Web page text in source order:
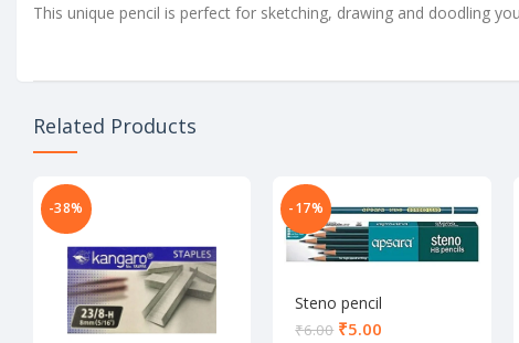
This unique pencil is perfect for sketching, drawing and doodling
Related Products
-38% -17%
Steno pencil
₹6.00 ₹5.00